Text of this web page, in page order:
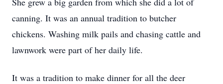
canning. It was an annual tradition to butcher
chickens. Washing milk pails and chasing cattle and
lawnwork were part of her daily life.
It was a tradition to make dinner for all the deer